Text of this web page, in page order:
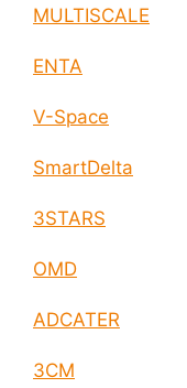
MULTISCALE
ENTA
V-Space
SmartDelta
3STARS
OMD
ADCATER
3CM